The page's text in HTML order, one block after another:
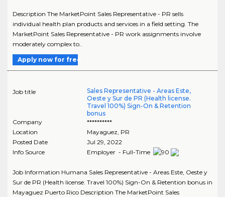
Description The MarketPoint Sales Representative - PR sells
individual health plan products and services in a field setting. The
MarketPoint Sales Representative - PR work assignments involve
moderately complex to..
Apply now for free
Job title
Sales Representative - Areas Este,
Oeste y Sur de PR (Health license.
Travel 100%) Sign-On & Retention
bonus
Company
**********
Location
Mayaguez PR
Posted Date
Jul 29, 2022
Info Source
Employer - Full-Time
Job Information Humana Sales Representative - Areas Este, Oeste y
Sur de PR (Health license. Travel 100%) Sign-On & Retention bonus in
Mayaguez Puerto Rico Description The MarketPoint Sales